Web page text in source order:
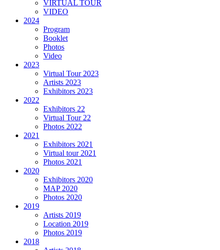
VIRTUAL TOUR
VIDEO
2024
Program
Booklet
Photos
Video
2023
Virtual Tour 2023
Artists 2023
Exhibitors 2023
2022
Exhibitors 22
Virtual Tour 22
Photos 2022
2021
Exhibitors 2021
Virtual tour 2021
Photos 2021
2020
Exhibitors 2020
MAP 2020
Photos 2020
2019
Artists 2019
Location 2019
Photos 2019
2018